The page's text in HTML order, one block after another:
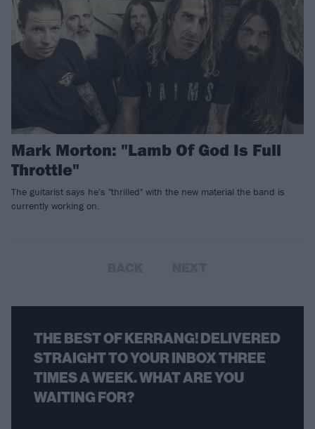
Mark Morton: "Lamb Of God Is Full
Throttle"
The guitarist says he's "thrilled" with the new material the band is
currently working on.
THE BEST OF KERRANG! DELIVERED
STRAIGHT TO YOUR INBOX THREE
TIMES A WEEK. WHAT ARE YOU
WAITING FOR?